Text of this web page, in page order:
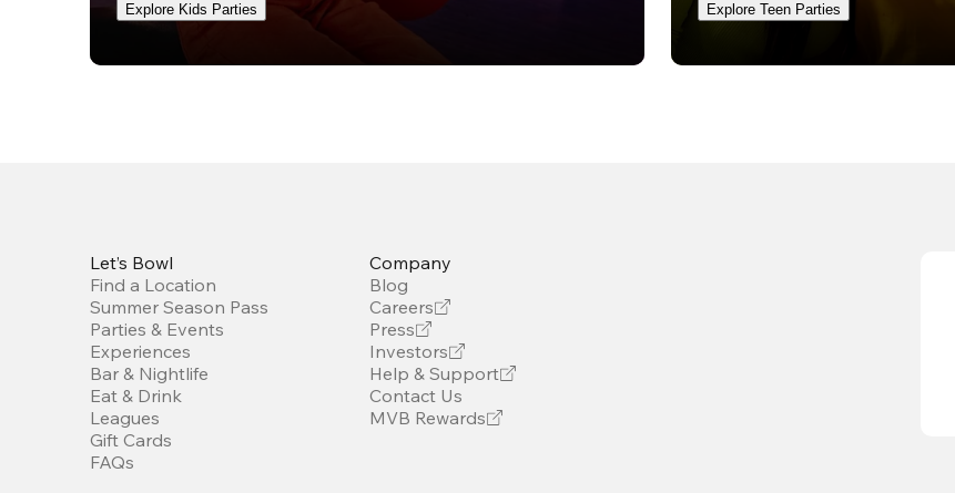
Explore Kids Parties Explore Teen Parties
Let’s Bowl
Find a Location
Summer Season Pass
Parties & Events
Experiences
Bar & Nightlife
Eat & Drink
Leagues
Gift Cards
FAQs
Company
Blog
Careers
Press
Investors
Help & Support
Contact Us
MVB Rewards